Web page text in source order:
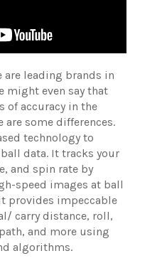
are leading brands in
might even say that
of accuracy in the
are some differences.
technology to
data. It tracks your
and spin rate by
speed images at ball
provides impeccable
carry distance, roll,
and more using
algorithms.